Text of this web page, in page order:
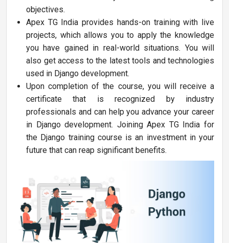
objectives.
Apex TG India provides hands-on training with live
projects, which allows you to apply the knowledge
you have gained in real-world situations. You will
also get access to the latest tools and technologies
used in Django development.
Upon completion of the course, you will receive a
certificate that is recognized by industry
professionals and can help you advance your career
in Django development. Joining Apex TG India for
the Django training course is an investment in your
future that can reap significant benefits.